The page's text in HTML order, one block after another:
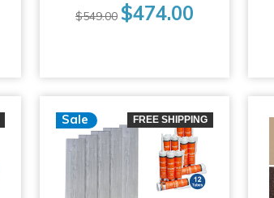
$549.00 $474.00
Sale FREE SHIPPING